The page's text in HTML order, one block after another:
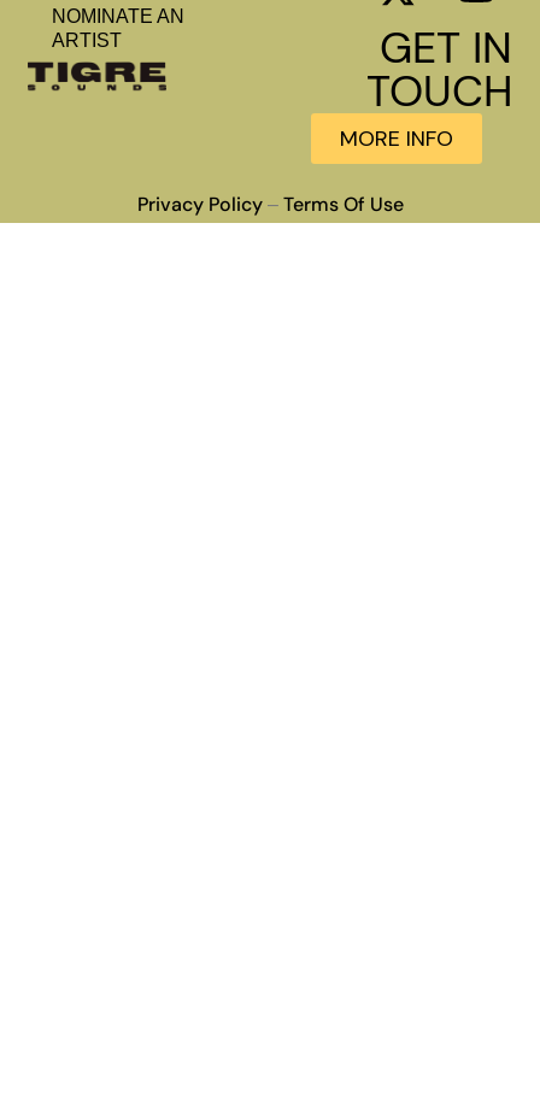
NOMINATE AN
ARTIST
GET IN
TOUCH
MORE INFO
Privacy Policy– Terms Of Use